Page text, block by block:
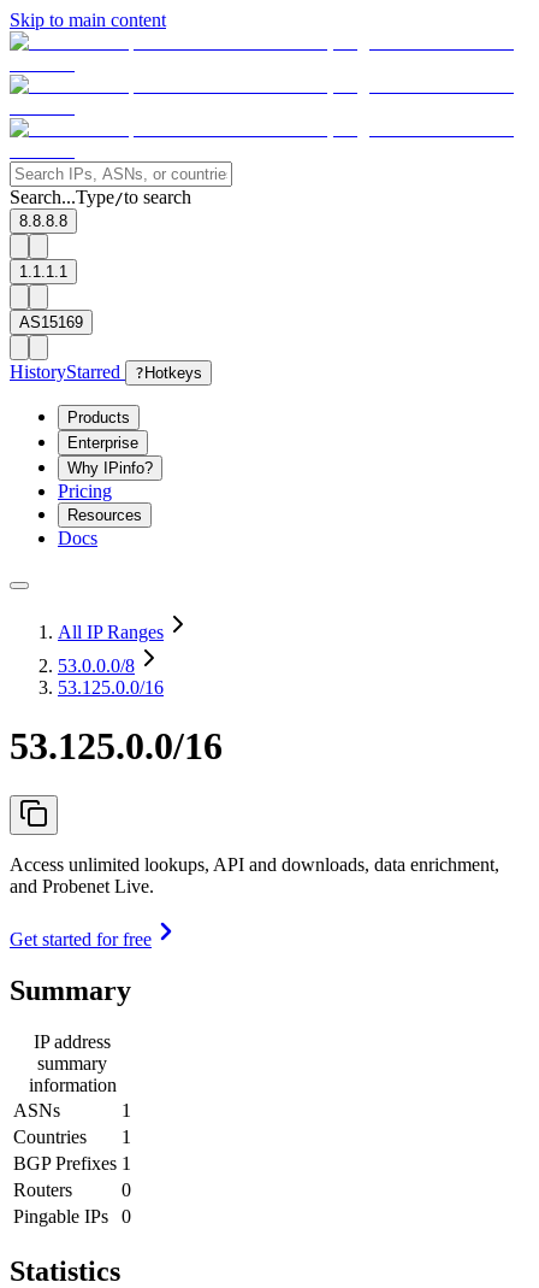
Skip to main content
Search...Type/to search
8.8.8.8
1.1.1.1
AS15169
HistoryStarred ? Hotkeys
Products
Enterprise
Why IPinfo?
Pricing
Resources
Docs
All IP Ranges
53.0.0.0/8
53.125.0.0/16
53.125.0.0/16
Access unlimited lookups, API and downloads, data enrichment,
and Probenet Live.
Get started for free
Summary
IP address
summary
information
ASNs
1
Countries
1
BGP Prefixes 1
Routers
0
Pingable IPs
0
Statistics